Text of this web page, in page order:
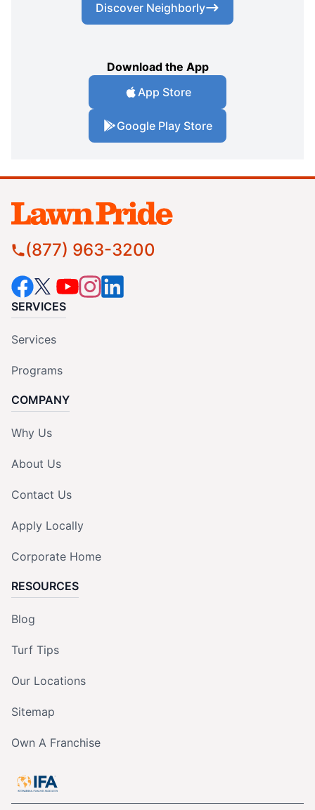
Discover Neighborly
Download the App
App Store
Google Play Store
(877) 963-3200
SERVICES
Services
Programs
COMPANY
Why Us
About Us
Contact Us
Apply Locally
Corporate Home
RESOURCES
Blog
Turf Tips
Our Locations
Sitemap
Own A Franchise